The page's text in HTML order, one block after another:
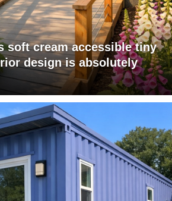
soft cream accessible tiny
design is absolutely